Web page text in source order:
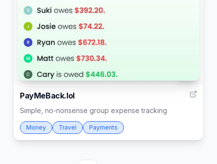
PayMeBack.lol
Simple, no-nonsense group expense tracking
Money Travel Payments